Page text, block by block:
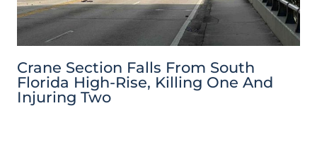
Crane Section Falls From South
Florida High-Rise, Killing One And
Injuring Two